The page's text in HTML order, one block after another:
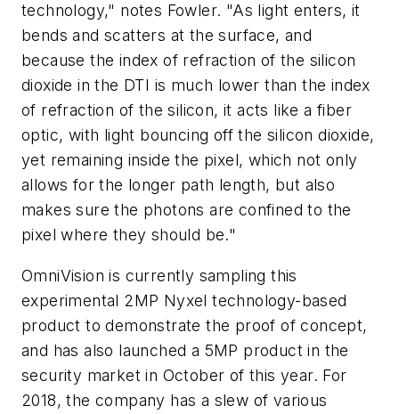
technology," notes Fowler. "As light enters, it
bends and scatters at the surface, and
because the index of refraction of the silicon
dioxide in the DTI is much lower than the index
of refraction of the silicon, it acts like a fiber
optic, with light bouncing off the silicon dioxide,
yet remaining inside the pixel, which not only
allows for the longer path length, but also
makes sure the photons are confined to the
pixel where they should be."
OmniVision is currently sampling this
experimental 2MP Nyxel technology-based
product to demonstrate the proof of concept,
and has also launched a 5MP product in the
security market in October of this year. For
2018, the company has a slew of various